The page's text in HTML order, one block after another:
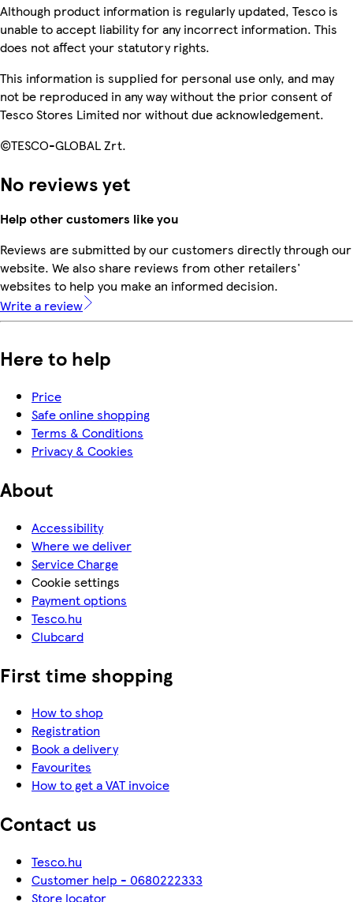
Although product information is regularly updated, Tesco is
unable to accept liability for any incorrect information. This
does not affect your statutory rights.
This information is supplied for personal use only, and may
not be reproduced in any way without the prior consent of
Tesco Stores Limited nor without due acknowledgement.
©TESCO-GLOBAL Zrt.
No reviews yet
Help other customers like you
Reviews are submitted by our customers directly through our
website. We also share reviews from other retailers'
websites to help you make an informed decision.
Write a review
Here to help
Price
Safe online shopping
Terms & Conditions
Privacy & Cookies
About
Accessibility
Where we deliver
Service Charge
Cookie settings
Payment options
Tesco.hu
Clubcard
First time shopping
How to shop
Registration
Book a delivery
Favourites
How to get a VAT invoice
Contact us
Tesco.hu
Customer help - 0680222333
Store locator